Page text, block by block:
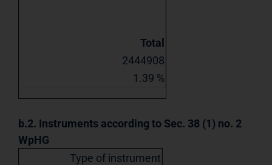
Total
2444908
1.39 %
b.2. Instruments according to Sec. 38 (1) no. 2
WpHG
Type of instrument